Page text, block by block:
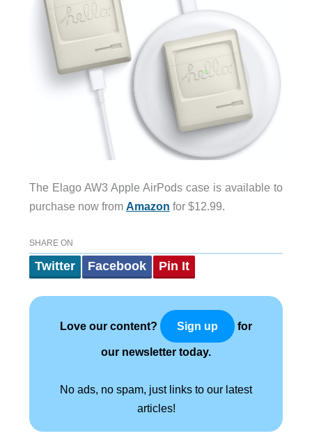
The Elago AW3 Apple AirPods case is available to
purchase now from Amazon for $12.99.
SHARE ON
Twitter Facebook Pin It
Love our content? Sign up for
our newsletter today.
No ads, no spam, just links to our latest
articles!